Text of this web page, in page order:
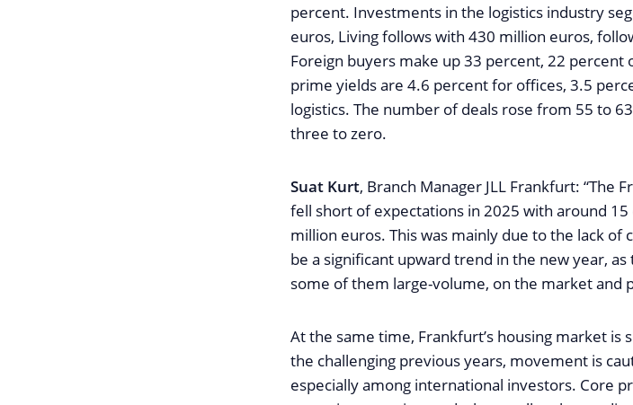
percent. Investments in the logistics industry
euros, Living follows with 430 million euros,
Foreign buyers make up 33 percent, 22
prime yields are 4.6 percent for offices, 3.5
logistics. The number of deals rose from 55 to
three to zero.
Suat Kurt, Branch Manager JLL Frankfurt: “The
fell short of expectations in 2025 with around
million euros. This was mainly due to the lack
be a significant upward trend in the new year,
some of them large-volume, on the market and
At the same time, Frankfurt’s housing market
the challenging previous years, movement is
especially among international investors. Core